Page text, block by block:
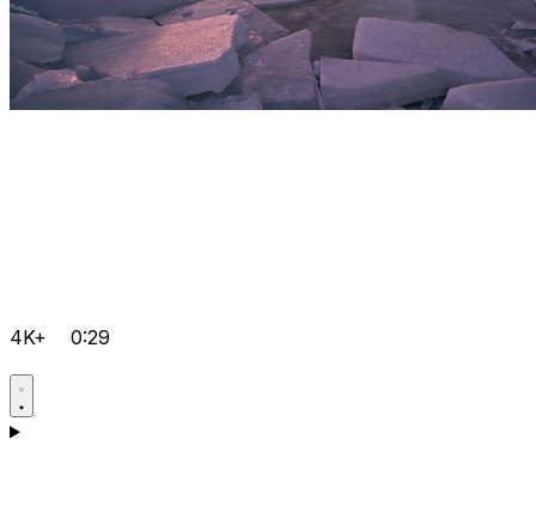
4K+ 0:29